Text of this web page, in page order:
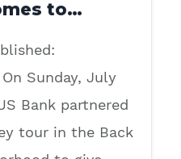
to…
Sunday, July
Bank partnered
tour in the Back